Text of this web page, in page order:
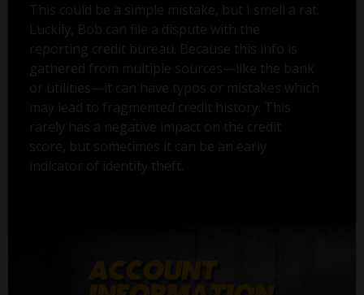
This could be a simple mistake, but I smell a rat.
Luckily, Bob can file a dispute with the
reporting credit bureau. Because this info is
gathered from multiple sources—like the bank
or utilities—it can have typos or mistakes which
may lead to fragmented credit history. This
rarely has a negative impact on the credit
score, but sometimes it can be an early
indicator of identity theft.